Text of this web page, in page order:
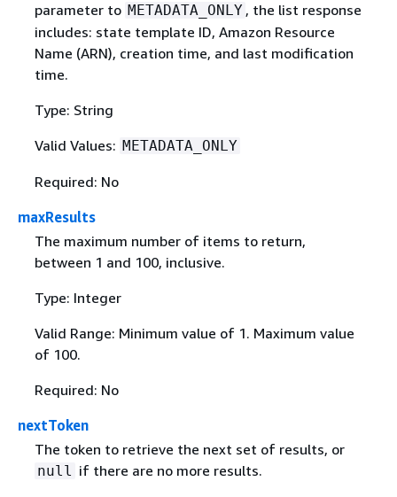
parameter to METADATA_ONLY , the list response
includes: state template ID, Amazon Resource
Name (ARN), creation time, and last modification
time.
Type: String
Valid Values: METADATA_ONLY
Required: No
maxResults
The maximum number of items to return,
between 1 and 100, inclusive.
Type: Integer
Valid Range: Minimum value of 1. Maximum value
of 100.
Required: No
nextToken
The token to retrieve the next set of results, or
null if there are no more results.